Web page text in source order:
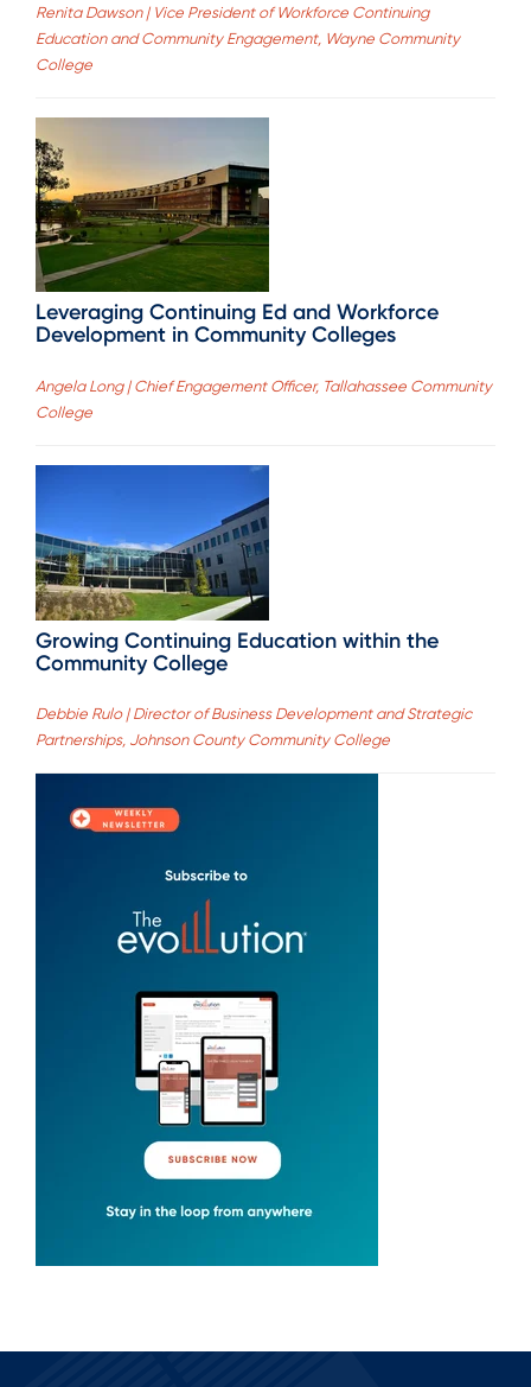
Renita Dawson | Vice President of Workforce Continuing
Education and Community Engagement, Wayne Community
College
Leveraging Continuing Ed and Workforce
Development in Community Colleges
Angela Long | Chief Engagement Officer, Tallahassee Community
College
Growing Continuing Education within the
Community College
Debbie Rulo | Director of Business Development and Strategic
Partnerships, Johnson County Community College